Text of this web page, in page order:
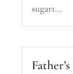
sugar1...